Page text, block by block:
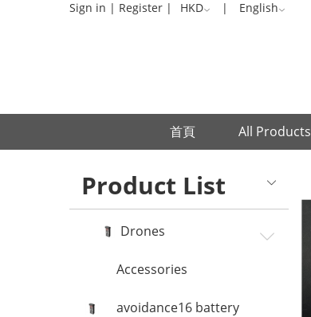
Accessories
Sign in | Register | HKD | English
首頁 All Products
Product List
Drones
Accessories
avoidance16 battery